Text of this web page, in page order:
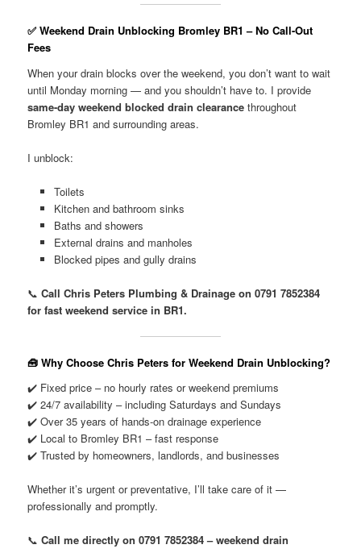
✅ Weekend Drain Unblocking Bromley BR1 – No Call-Out
Fees
When your drain blocks over the weekend, you don’t want to wait
until Monday morning — and you shouldn’t have to. I provide
same-day weekend blocked drain clearance throughout
Bromley BR1 and surrounding areas.
I unblock:
Toilets
Kitchen and bathroom sinks
Baths and showers
External drains and manholes
Blocked pipes and gully drains
📞Call Chris Peters Plumbing & Drainage on 0791 7852384
for fast weekend service in BR1.
🧰 Why Choose Chris Peters for Weekend Drain Unblocking?
✔️ Fixed price – no hourly rates or weekend premiums
✔️ 24/7 availability – including Saturdays and Sundays
✔️ Over 35 years of hands-on drainage experience
✔️ Local to Bromley BR1 – fast response
✔️ Trusted by homeowners, landlords, and businesses
Whether it’s urgent or preventative, I’ll take care of it —
professionally and promptly.
📞Call me directly on 0791 7852384 – weekend drain